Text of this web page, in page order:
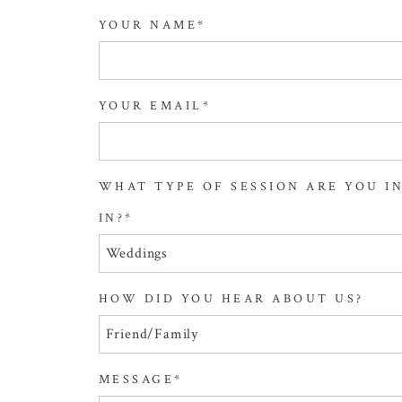
YOUR NAME
YOUR EMAIL
WHAT TYPE OF SESSION ARE YOU
IN?
HOW DID YOU HEAR ABOUT US?
MESSAGE